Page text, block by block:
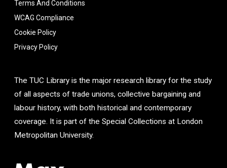
Terms And Conditions
WCAG Compliance
Cookie Policy
Privacy Policy
The TUC Library is the major research library for the study
of all aspects of trade unions, collective bargaining and
labour history, with both historical and contemporary
coverage. It is part of the Special Collections at London
Metropolitan University.